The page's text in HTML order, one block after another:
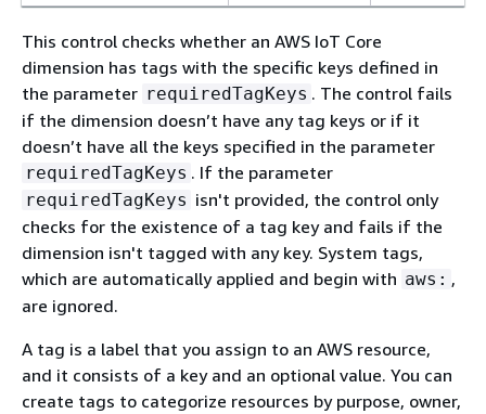
This control checks whether an AWS IoT Core
dimension has tags with the specific keys defined in
the parameter requiredTagKeys . The control fails
if the dimension doesn’t have any tag keys or if it
doesn’t have all the keys specified in the parameter
requiredTagKeys . If the parameter
requiredTagKeys isn't provided, the control only
checks for the existence of a tag key and fails if the
dimension isn't tagged with any key. System tags,
which are automatically applied and begin with aws: ,
are ignored.
A tag is a label that you assign to an AWS resource,
and it consists of a key and an optional value. You can
create tags to categorize resources by purpose, owner,